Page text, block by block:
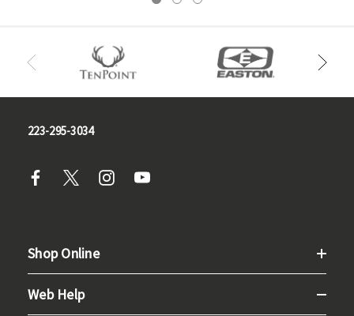
223-295-3034
Shop Online
Web Help